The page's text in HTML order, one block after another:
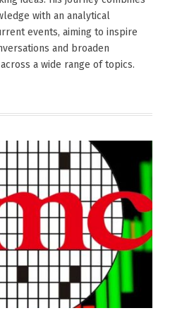
with an analytical
events, aiming to inspire
and broaden
a wide range of topics.